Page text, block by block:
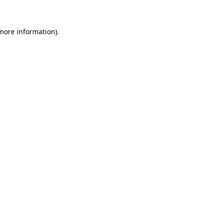
information).